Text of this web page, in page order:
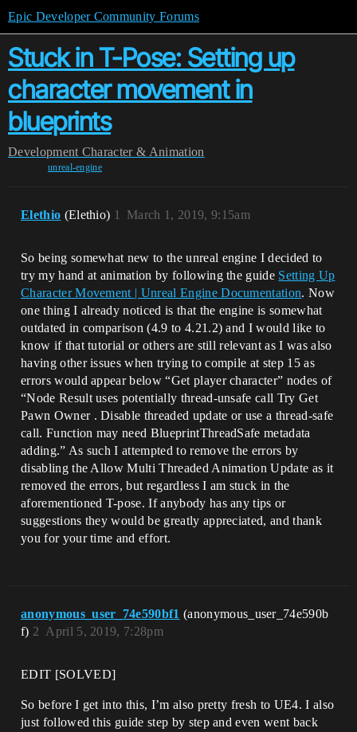
Epic Developer Community Forums
Stuck in T-Pose: Setting up
character movement in
blueprints
Development Character & Animation
unreal-engine
Elethio (Elethio) March 1, 2019, 9:15am
1
So being somewhat new to the unreal engine I decided to
try my hand at animation by following the guide Setting Up
Character Movement | Unreal Engine Documentation. Now
one thing I already noticed is that the engine is somewhat
outdated in comparison (4.9 to 4.21.2) and I would like to
know if that tutorial or others are still relevant as I was also
having other issues when trying to compile at step 15 as
errors would appear below “Get player character” nodes of
“Node Result uses potentially thread-unsafe call Try Get
Pawn Owner . Disable threaded update or use a thread-safe
call. Function may need BlueprintThreadSafe metadata
adding.” As such I attempted to remove the errors by
disabling the Allow Multi Threaded Animation Update as it
removed the errors, but regardless I am stuck in the
aforementioned T-pose. If anybody has any tips or
suggestions they would be greatly appreciated, and thank
you for your time and effort.
anonymous_user_74e590bf1 (anonymous_user_74e590b
f)
April 5, 2019, 7:28pm
2
EDIT [SOLVED]
So before I get into this, I’m also pretty fresh to UE4. I also
just followed this guide step by step and even went back